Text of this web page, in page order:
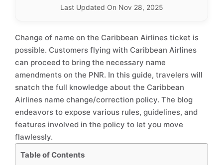
Last Updated On Nov 28, 2025
Change of name on the Caribbean Airlines ticket is
possible. Customers flying with Caribbean Airlines
can proceed to bring the necessary name
amendments on the PNR. In this guide, travelers will
snatch the full knowledge about the Caribbean
Airlines name change/correction policy. The blog
endeavors to expose various rules, guidelines, and
features involved in the policy to let you move
flawlessly.
Table of Contents